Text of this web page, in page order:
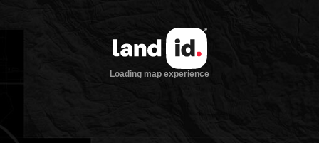
Loading map experience